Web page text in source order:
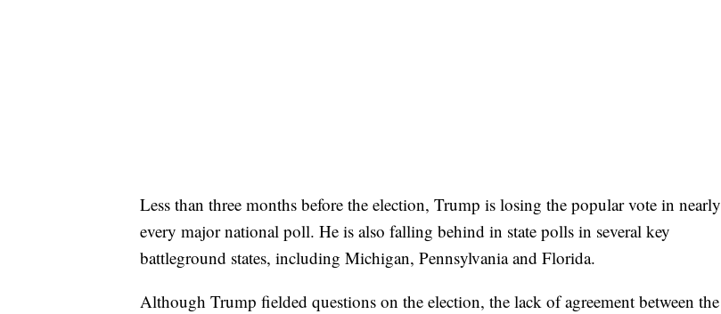
Less than three months before the election, Trump is losing the popular vote in nearly
every major national poll. He is also falling behind in state polls in several key
battleground states, including Michigan, Pennsylvania and Florida.
Although Trump fielded questions on the election, the lack of agreement between the